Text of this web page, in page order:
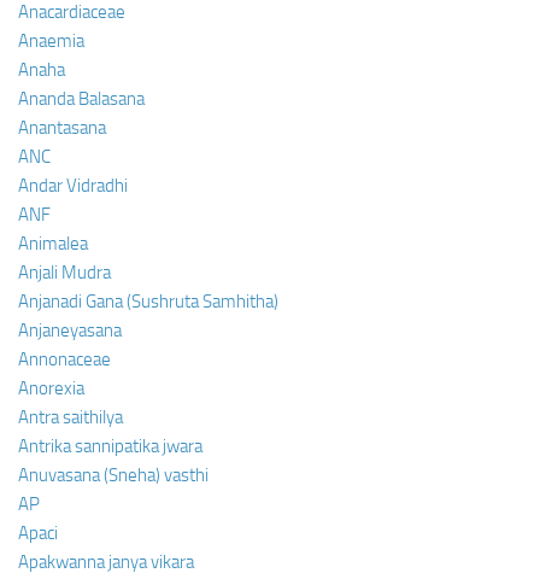
Anacardiaceae
Anaemia
Anaha
Ananda Balasana
Anantasana
ANC
Andar Vidradhi
ANF
Animalea
Anjali Mudra
Anjanadi Gana (Sushruta Samhitha)
Anjaneyasana
Annonaceae
Anorexia
Antra saithilya
Antrika sannipatika jwara
Anuvasana (Sneha) vasthi
AP
Apaci
Apakwanna janya vikara